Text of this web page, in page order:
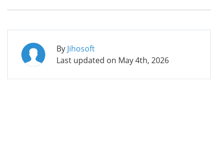
By Jihosoft
Last updated on May 4th, 2026